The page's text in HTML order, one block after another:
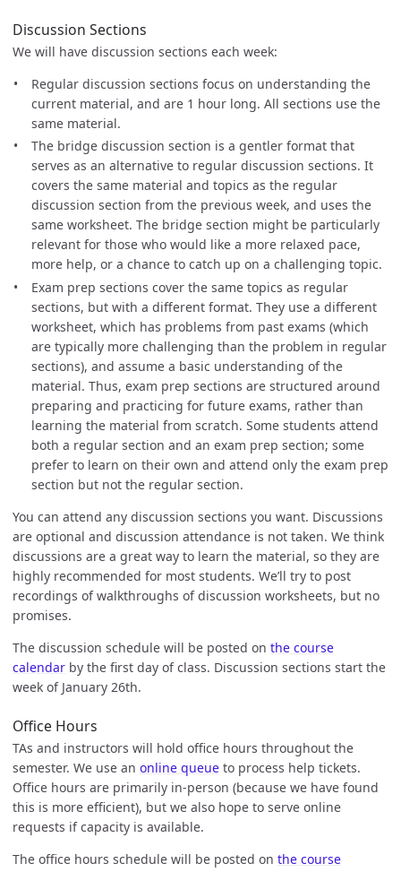
Discussion Sections
We will have discussion sections each week:
Regular discussion sections focus on understanding the
current material, and are 1 hour long. All sections use the
same material.
The bridge discussion section is a gentler format that
serves as an alternative to regular discussion sections. It
covers the same material and topics as the regular
discussion section from the previous week, and uses the
same worksheet. The bridge section might be particularly
relevant for those who would like a more relaxed pace,
more help, or a chance to catch up on a challenging topic.
Exam prep sections cover the same topics as regular
sections, but with a different format. They use a different
worksheet, which has problems from past exams (which
are typically more challenging than the problem in regular
sections), and assume a basic understanding of the
material. Thus, exam prep sections are structured around
preparing and practicing for future exams, rather than
learning the material from scratch. Some students attend
both a regular section and an exam prep section; some
prefer to learn on their own and attend only the exam prep
section but not the regular section.
You can attend any discussion sections you want. Discussions
are optional and discussion attendance is not taken. We think
discussions are a great way to learn the material, so they are
highly recommended for most students. We’ll try to post
recordings of walkthroughs of discussion worksheets, but no
promises.
The discussion schedule will be posted on the course
calendar by the first day of class. Discussion sections start the
week of January 26th.
Office Hours
TAs and instructors will hold office hours throughout the
semester. We use an online queue to process help tickets.
Office hours are primarily in-person (because we have found
this is more efficient), but we also hope to serve online
requests if capacity is available.
The office hours schedule will be posted on the course